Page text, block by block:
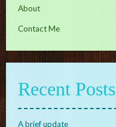
About
Contact Me
Recent Posts
A brief update